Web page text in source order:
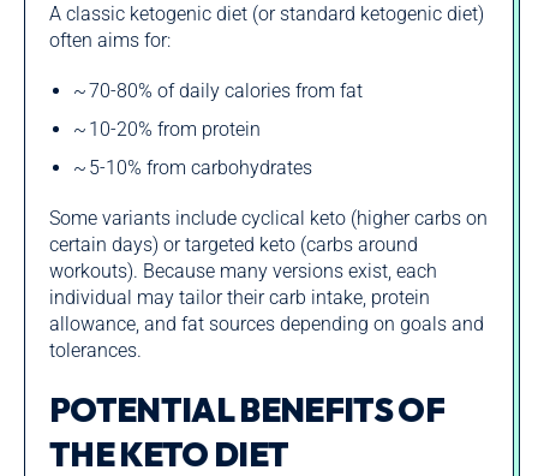
A classic ketogenic diet (or standard ketogenic diet)
often aims for:
~ 70‑80% of daily calories from fat
~ 10‑20% from protein
~ 5‑10% from carbohydrates
Some variants include cyclical keto (higher carbs on
certain days) or targeted keto (carbs around
workouts). Because many versions exist, each
individual may tailor their carb intake, protein
allowance, and fat sources depending on goals and
tolerances.
POTENTIAL BENEFITS OF
THE KETO DIET